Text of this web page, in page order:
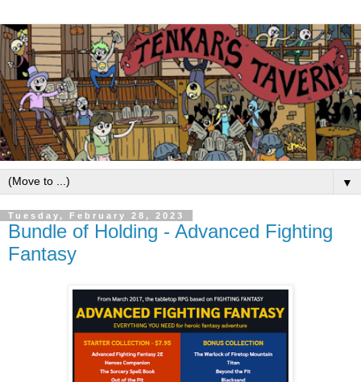
▼
Tuesday, February 28, 2023
Bundle of Holding - Advanced Fighting
Fantasy